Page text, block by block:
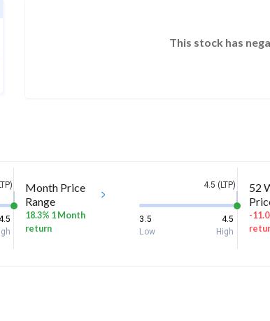
This stock has
Month Price
Range
18.3% 1 Month
return
4.5 (LTP)
3.5
4.5
Low
High
52
-